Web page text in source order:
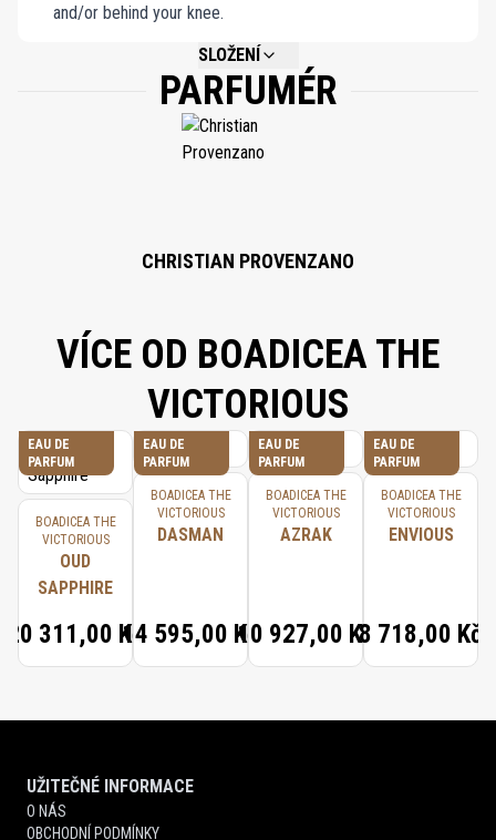
and/or behind your knee.
SLOŽENÍ
NOT AVAILABLE.
PARFUMÉR
CHRISTIAN PROVENZANO
VÍCE OD BOADICEA THE
VICTORIOUS
EAU DE
PARFUM
BOADICEA THE
VICTORIOUS
OUD
SAPPHIRE
20 311,00 Kč
EAU DE
PARFUM
BOADICEA THE
VICTORIOUS
DASMAN
14 595,00 Kč
EAU DE
PARFUM
BOADICEA THE
VICTORIOUS
AZRAK
10 927,00 Kč
EAU DE
PARFUM
BOADICEA THE
VICTORIOUS
ENVIOUS
8 718,00 Kč
UŽITEČNÉ INFORMACE
O NÁS
OBCHODNÍ PODMÍNKY